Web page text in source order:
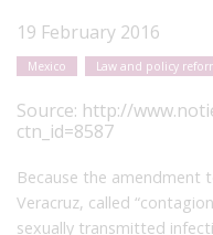
19 February 2016
Mexico Law and policy
Source: http://
ctn_id=8587
Because the amendment
Veracruz, called
sexually transmitted